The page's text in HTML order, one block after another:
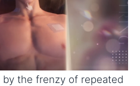
the frenzy of repeated